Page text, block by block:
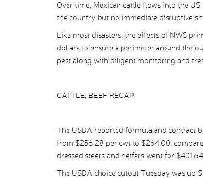
Over time, Mexican cattle flows into the
the country but no immediate disruptive
Like most disasters, the effects of NWS
dollars to ensure a perimeter around the
pest along with diligent monitoring and
CATTLE, BEEF RECAP
The USDA reported formula and contract
from $256.28 per cwt to $264.00,
dressed steers and heifers went for
The USDA choice cutout Tuesday was up